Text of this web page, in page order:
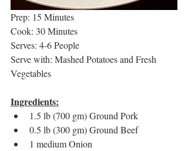
Prep: 15 Minutes
Cook: 30 Minutes
Serves: 4-6 People
Serve with: Mashed Potatoes and Fresh
Vegetables
Ingredients:
1.5 lb (700 gm) Ground Pork
0.5 lb (300 gm) Ground Beef
1 medium Onion